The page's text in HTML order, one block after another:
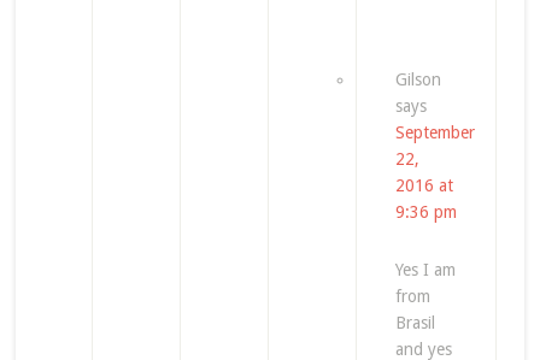
Gilson
says
September
22,
2016 at
9:36 pm
Yes I am
from
Brasil
and yes